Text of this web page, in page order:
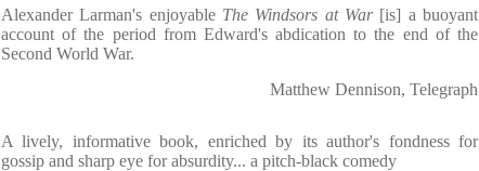
Alexander Larman's enjoyable The Windsors at War[is] a buoyant
account of the period from Edward's abdication to the end of the
Second World War.
Matthew Dennison, Telegraph
A lively, informative book, enriched by its author's fondness for
gossip and sharp eye for absurdity... a pitch-black comedy